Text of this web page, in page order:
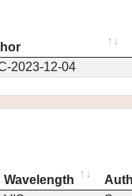
2023-12-04
Wavelength